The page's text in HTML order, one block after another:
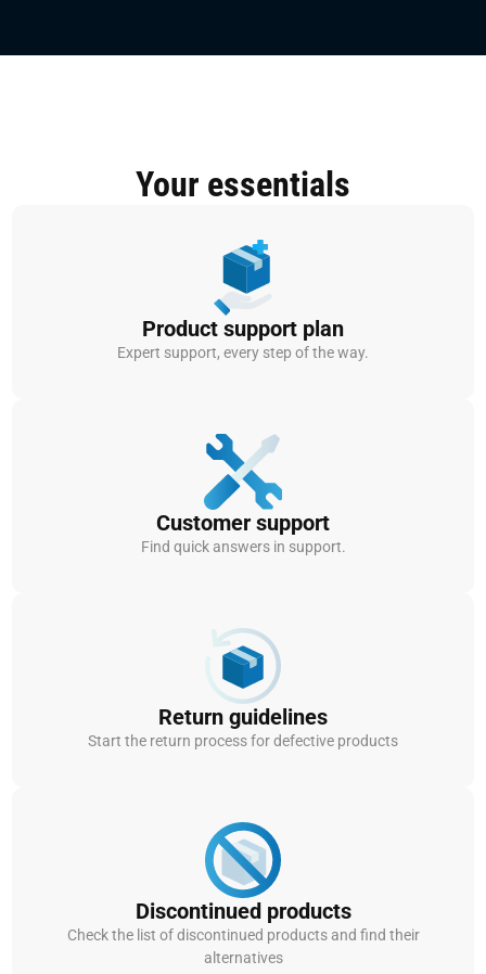
Completed embedded ECU test &
Your essentials
Product support plan
Expert support, every step of the way.
Customer support
Find quick answers in support.
Return guidelines
Start the return process for defective products
Discontinued products
Check the list of discontinued products and find their
alternatives